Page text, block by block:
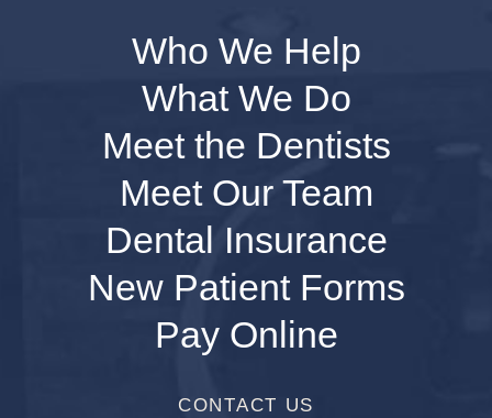
Who We Help
What We Do
Meet the Dentists
Meet Our Team
Dental Insurance
New Patient Forms
Pay Online
CONTACT US